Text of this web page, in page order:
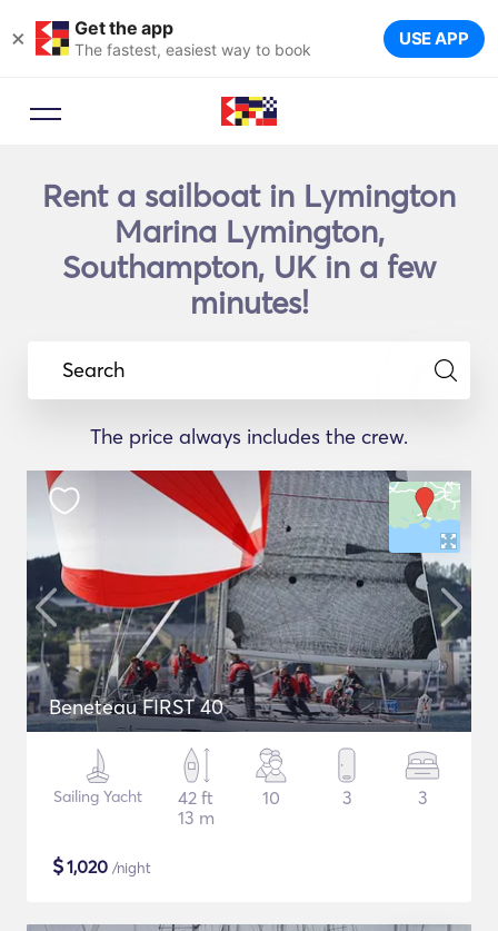
× Get the app
The fastest, easiest way to book USE APP
Rent a sailboat in Lymington
Marina Lymington,
Southampton, UK in a few
minutes!
Search
The price always includes the crew.
Beneteau FIRST 40
Sailing Yacht
42 ft
13 m
10 3 3
$1,020 /night